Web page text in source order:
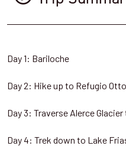
Day 1: Bariloche
Day 2: Hike up to Refugio
Day 3: Traverse Alerce
Day 4: Trek down to Lake